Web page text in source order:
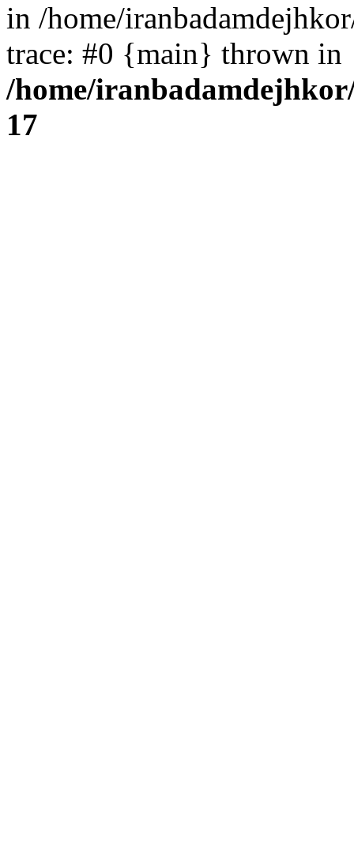
in /home/
trace: #0 {main} thrown in
/home/
17